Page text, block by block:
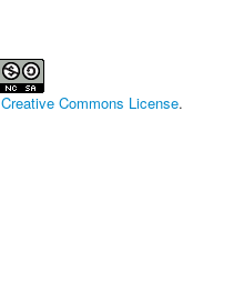
Creative Commons License.